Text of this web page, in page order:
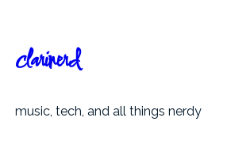
content
clarinerd
music, tech, and all things nerdy